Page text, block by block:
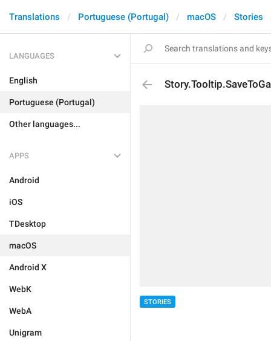
Translations Portuguese (Portugal) macOS Stories
LANGUAGES
English
Portuguese (Portugal)
Other languages...
APPS
Android
iOS
TDesktop
macOS
Android X
WebK
WebA
Unigram
STORIES